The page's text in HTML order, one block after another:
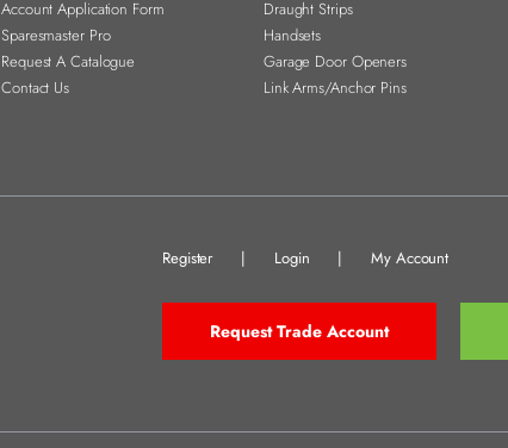
Account Application Form
Sparesmaster Pro
Request A Catalogue
Contact Us
Draught Strips
Handsets
Garage Door Openers
Link Arms/Anchor Pins
Register | Login | My Account
Request Trade Account